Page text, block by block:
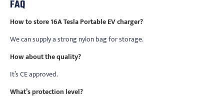
FAQ
How to store 16A Tesla Portable EV charger?
We can supply a strong nylon bag for storage.
How about the quality?
It’s CE approved.
What’s protection level?